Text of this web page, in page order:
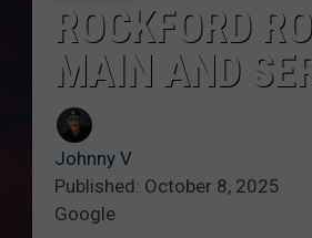
ROCKFORD
MAIN AND
Johnny V
Published: October 8, 2025
Google